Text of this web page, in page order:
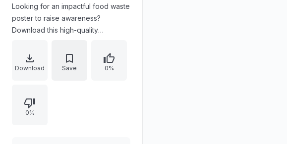
Looking for an impactful food waste
poster to raise awareness?
Download this high-quality
Less Feed More." This user-
generated image features practical
facts like one-third of global food
being wasted. It is a perfect
Download Save 0%
0%